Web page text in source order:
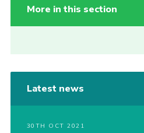
More in this section
Latest news
30TH OCT 2021